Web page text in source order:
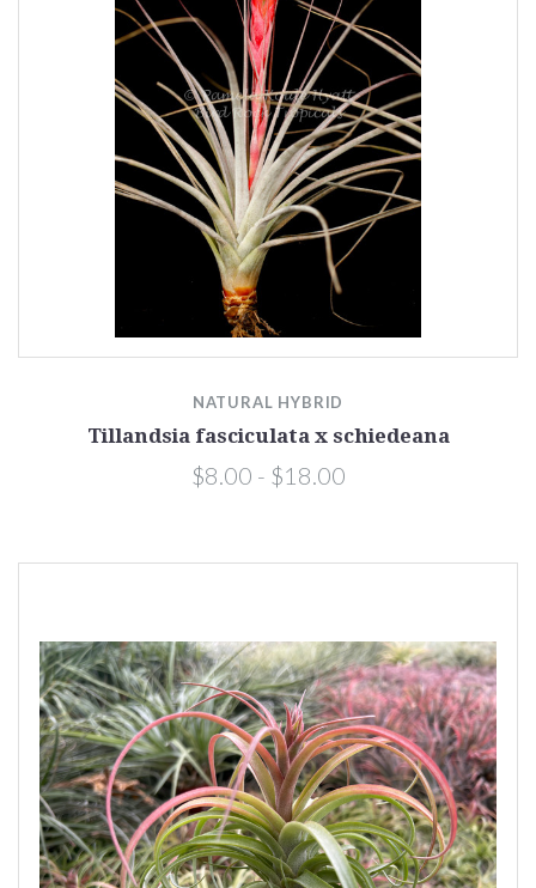
NATURAL HYBRID
Tillandsia fasciculata x schiedeana
$8.00 - $18.00